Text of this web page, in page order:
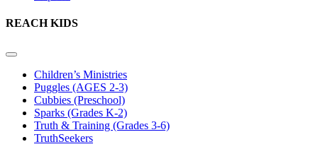
REACH KIDS
Children’s Ministries
Puggles (AGES 2-3)
Cubbies (Preschool)
Sparks (Grades K-2)
Truth & Training (Grades 3-6)
TruthSeekers